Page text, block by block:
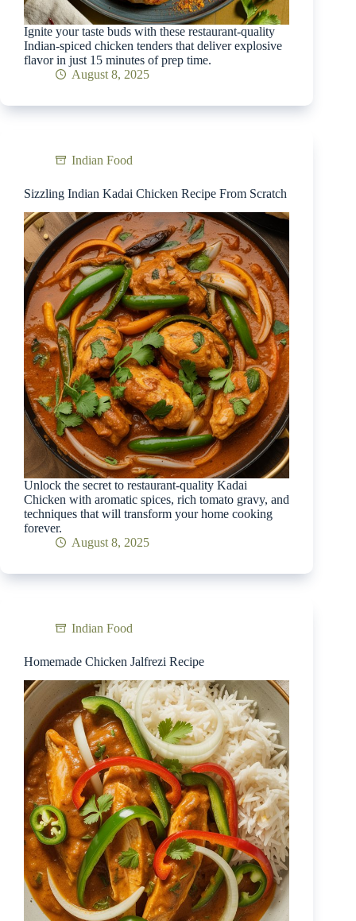
Ignite your taste buds with these restaurant-quality
Indian-spiced chicken tenders that deliver explosive
flavor in just 15 minutes of prep time.
August 8, 2025
Indian Food
Sizzling Indian Kadai Chicken Recipe From Scratch
Unlock the secret to restaurant-quality Kadai
Chicken with aromatic spices, rich tomato gravy, and
techniques that will transform your home cooking
forever.
August 8, 2025
Indian Food
Homemade Chicken Jalfrezi Recipe